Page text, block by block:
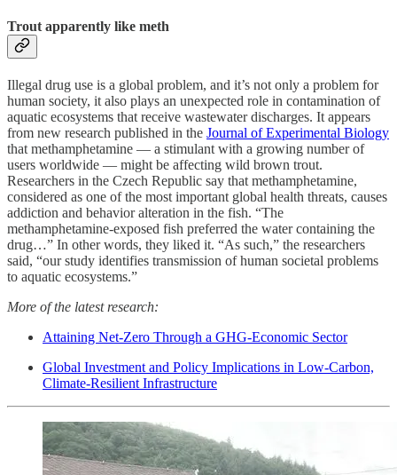
Trout apparently like meth
Illegal drug use is a global problem, and it’s not only a problem for
human society, it also plays an unexpected role in contamination of
aquatic ecosystems that receive wastewater discharges. It appears
from new research published in the Journal of Experimental Biology
that methamphetamine — a stimulant with a growing number of
users worldwide — might be affecting wild brown trout.
Researchers in the Czech Republic say that methamphetamine,
considered as one of the most important global health threats, causes
addiction and behavior alteration in the fish. “The
methamphetamine-exposed fish preferred the water containing the
drug…” In other words, they liked it. “As such,” the researchers
said, “our study identifies transmission of human societal problems
to aquatic ecosystems.”
More of the latest research:
Attaining Net-Zero Through a GHG-Economic Sector
Global Investment and Policy Implications in Low-Carbon,
Climate-Resilient Infrastructure